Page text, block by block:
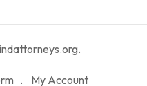
My Account